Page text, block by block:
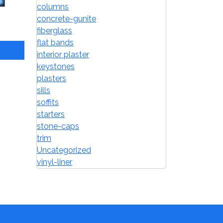
columns
concrete-gunite
fiberglass
flat bands
interior plaster
keystones
plasters
sills
soffits
starters
stone-caps
trim
Uncategorized
vinyl-liner